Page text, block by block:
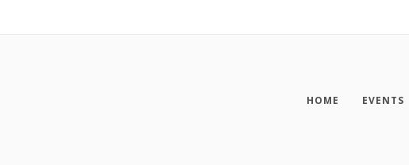
HOME EVENTS